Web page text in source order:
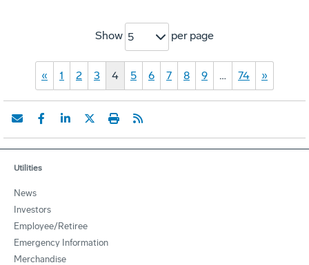
Show 5 per page
« 1 2 3 4 5 6 7 8 9 … 74 »
Utilities
News
Investors
Employee/Retiree
Emergency Information
Merchandise